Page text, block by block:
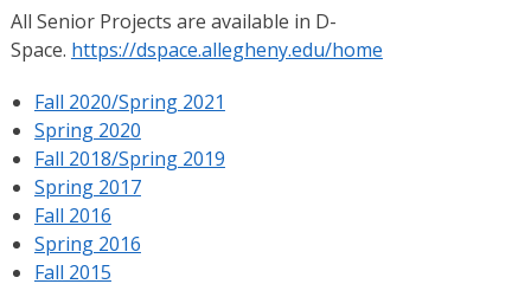
All Senior Projects are available in D-
Space. https://dspace.allegheny.edu/home
Fall 2020/Spring 2021
Spring 2020
Fall 2018/Spring 2019
Spring 2017
Fall 2016
Spring 2016
Fall 2015